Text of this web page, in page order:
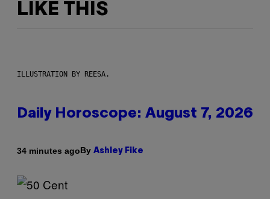
LIKE THIS
ILLUSTRATION BY REESA.
Daily Horoscope: August 7, 2026
34 minutes agoBy Ashley Fike